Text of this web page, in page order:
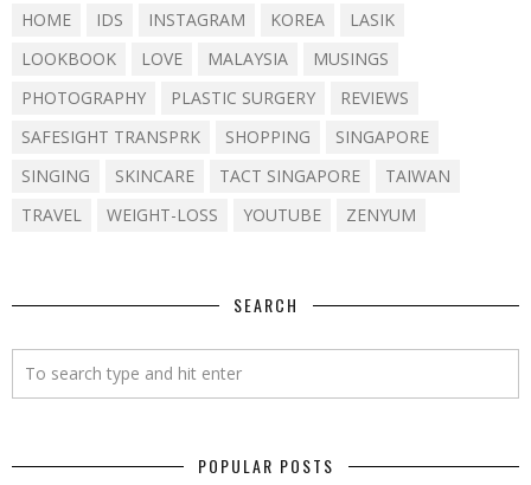
HOME
IDS INSTAGRAM KOREA
LASIK
LOOKBOOK
LOVE MALAYSIA
MUSINGS
PHOTOGRAPHY
PLASTIC SURGERY
REVIEWS
SAFESIGHT TRANSPRK
SHOPPING
SINGAPORE
SINGING
SKINCARE TACT SINGAPORE
TAIWAN
TRAVEL
WEIGHT-LOSS YOUTUBE ZENYUM
SEARCH
POPULAR POSTS